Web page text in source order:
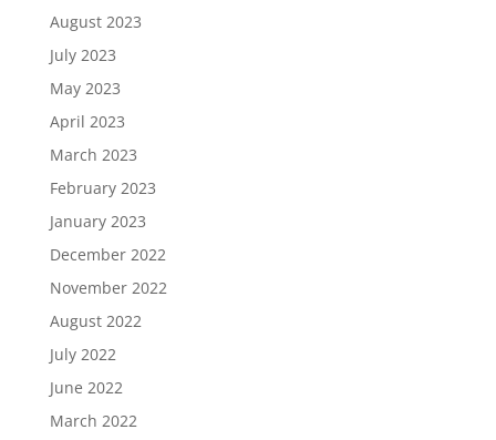
August 2023
July 2023
May 2023
April 2023
March 2023
February 2023
January 2023
December 2022
November 2022
August 2022
July 2022
June 2022
March 2022